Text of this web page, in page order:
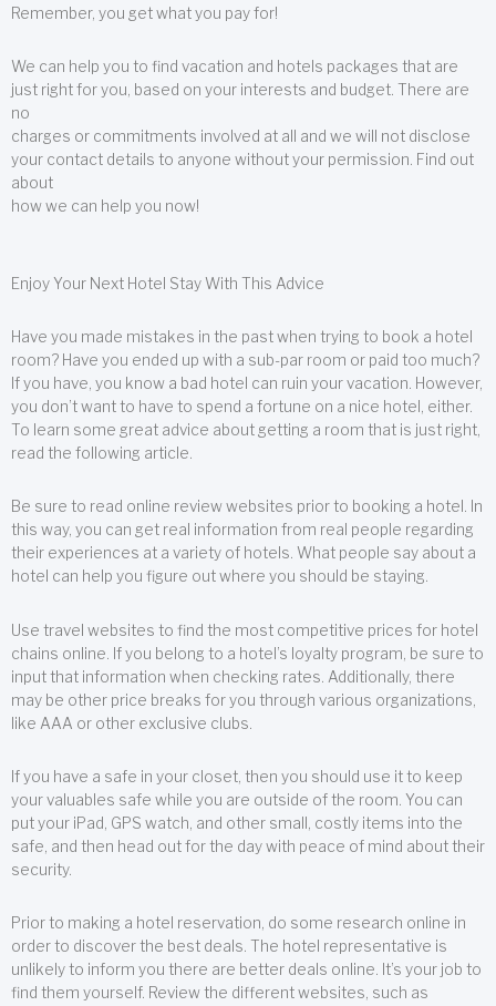
Remember, you get what you pay for!
We can help you to find vacation and hotels packages that are
just right for you, based on your interests and budget. There are
no
charges or commitments involved at all and we will not disclose
your contact details to anyone without your permission. Find out
about
how we can help you now!
Enjoy Your Next Hotel Stay With This Advice
Have you made mistakes in the past when trying to book a hotel
room? Have you ended up with a sub-par room or paid too much?
If you have, you know a bad hotel can ruin your vacation. However,
you don’t want to have to spend a fortune on a nice hotel, either.
To learn some great advice about getting a room that is just right,
read the following article.
Be sure to read online review websites prior to booking a hotel. In
this way, you can get real information from real people regarding
their experiences at a variety of hotels. What people say about a
hotel can help you figure out where you should be staying.
Use travel websites to find the most competitive prices for hotel
chains online. If you belong to a hotel’s loyalty program, be sure to
input that information when checking rates. Additionally, there
may be other price breaks for you through various organizations,
like AAA or other exclusive clubs.
If you have a safe in your closet, then you should use it to keep
your valuables safe while you are outside of the room. You can
put your iPad, GPS watch, and other small, costly items into the
safe, and then head out for the day with peace of mind about their
security.
Prior to making a hotel reservation, do some research online in
order to discover the best deals. The hotel representative is
unlikely to inform you there are better deals online. It’s your job to
find them yourself. Review the different websites, such as